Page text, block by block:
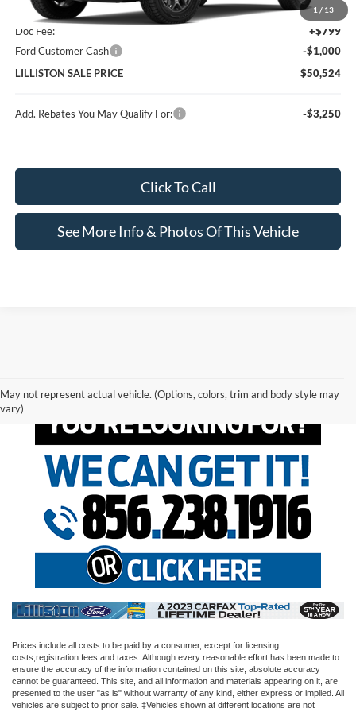
1 / 13
MSRP (Sticker Price):
$50,725
Doc Fee:
+$799
Ford Customer Cash
-$1,000
LILLISTON SALE PRICE
$50,524
Add. Rebates You May Qualify For: -$3,250
Click To Call
See More Info & Photos Of This Vehicle
May not represent actual vehicle. (Options, colors, trim and body style may
vary)
Prices include all costs to be paid by a consumer, except for licensing
costs,registration fees and taxes. Although every reasonable effort has been made to
ensure the accuracy of the information contained on this site, absolute accuracy
cannot be guaranteed. This site, and all information and materials appearing on it, are
presented to the user "as is" without warranty of any kind, either express or implied. All
vehicles are subject to prior sale. ‡Vehicles shown at different locations are not